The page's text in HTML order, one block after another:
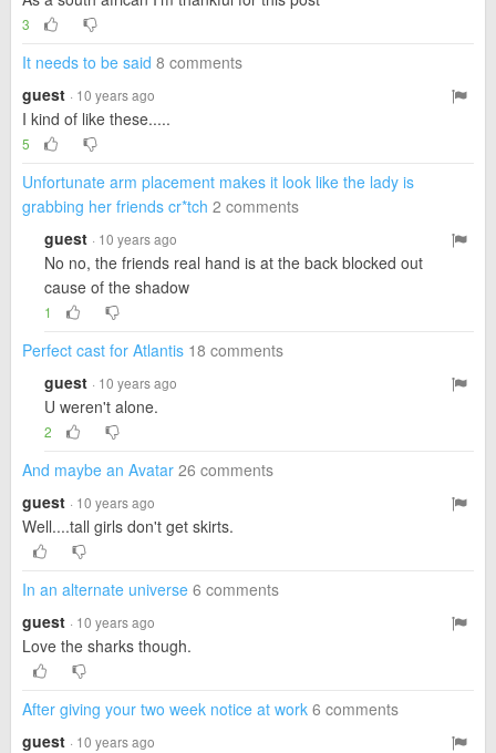
3
It needs to be said 8 comments
guest · 10 years ago
I kind of like these.....
5
Unfortunate arm placement makes it look like the lady is
grabbing her friends cr*tch 2 comments
guest · 10 years ago
No no, the friends real hand is at the back blocked out
cause of the shadow
1
Perfect cast for Atlantis 18 comments
guest · 10 years ago
U weren't alone.
2
And maybe an Avatar 26 comments
guest · 10 years ago
Well....tall girls don't get skirts.
In an alternate universe 6 comments
guest · 10 years ago
Love the sharks though.
After giving your two week notice at work 6 comments
guest · 10 years ago